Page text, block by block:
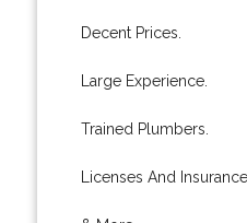
Decent Prices.
Large Experience.
Trained Plumbers.
Licenses And